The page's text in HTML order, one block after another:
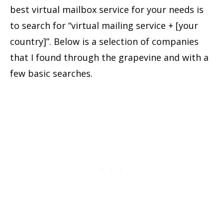
best virtual mailbox service for your needs is
to search for “virtual mailing service + [your
country]”. Below is a selection of companies
that I found through the grapevine and with a
few basic searches.